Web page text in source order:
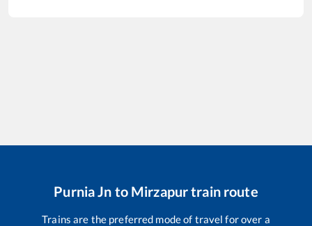
Purnia Jn to Mirzapurtrain route
Trains are the preferred mode of travel for over a